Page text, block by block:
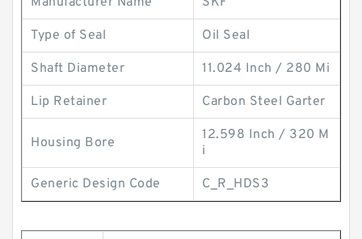
Type of Seal Oil Seal
Shaft Diameter 11.024 Inch / 280 Mi
Lip Retainer Carbon Steel Garter
Housing Bore
12.598 Inch / 320 M
i
Generic Design Code C_R_HDS3